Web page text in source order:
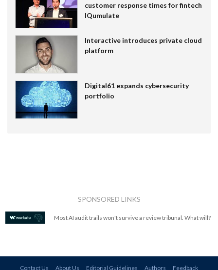
customer response times for fintech
IQumulate
Interactive introduces private cloud
platform
Digital61 expands cybersecurity
portfolio
SPONSORED LINKS
Most AI audit trails won't survive a review tribunal. What will?
Contact Us About Us Editorial Guidelines Authors Feedback